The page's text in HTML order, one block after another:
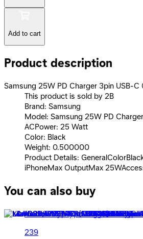
Add to cart
Product description
Samsung 25W PD Charger 3pin USB-C
This product is sold by 2B
Brand: Samsung
Model: Samsung 25W PD
ACPower: 25 Watt
Color: Black
Weight: 0.500000
Product Details:
iPhoneMax OutputMax
You can also buy
Xiaomi USB Type-C Cable -
239